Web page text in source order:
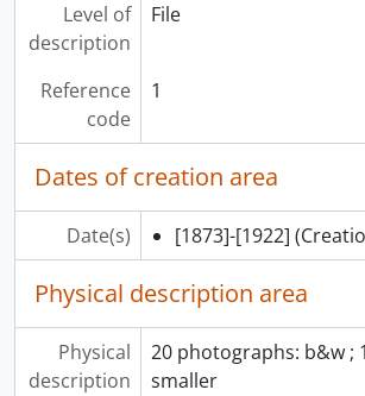
Level of
description
File
Reference
code
1
Dates of creation area
Date(s) [1873]-[1922]
Physical description area
Physical
description
20 photographs: b&w ;
smaller